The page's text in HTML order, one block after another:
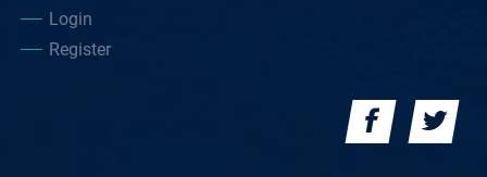
Login
Register